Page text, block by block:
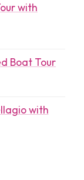
with
Boat Tour
with